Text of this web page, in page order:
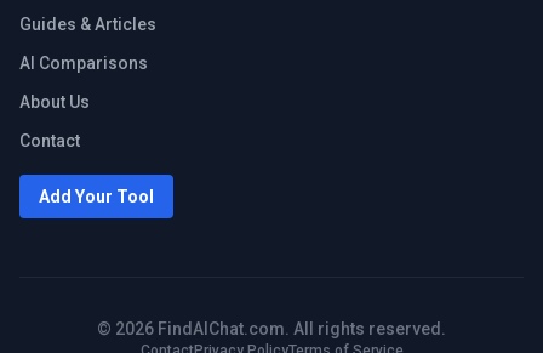
Guides & Articles
AI Comparisons
About Us
Contact
Add Your Tool
© 2026 FindAIChat.com. All rights reserved.